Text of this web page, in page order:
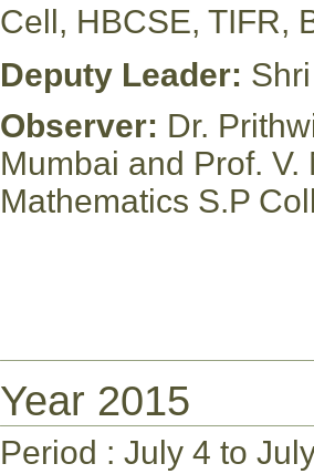
Cell, HBCSE, TIFR,
Deputy Leader:
Observer: Dr.
Mumbai and Prof.
Mathematics S.P
Year 2015
Period : July 4 to